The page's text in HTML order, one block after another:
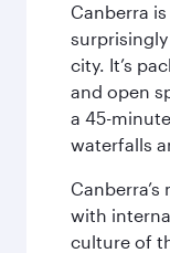
Canberra
city. It’s
and open
a 45-
waterfalls
with
culture of